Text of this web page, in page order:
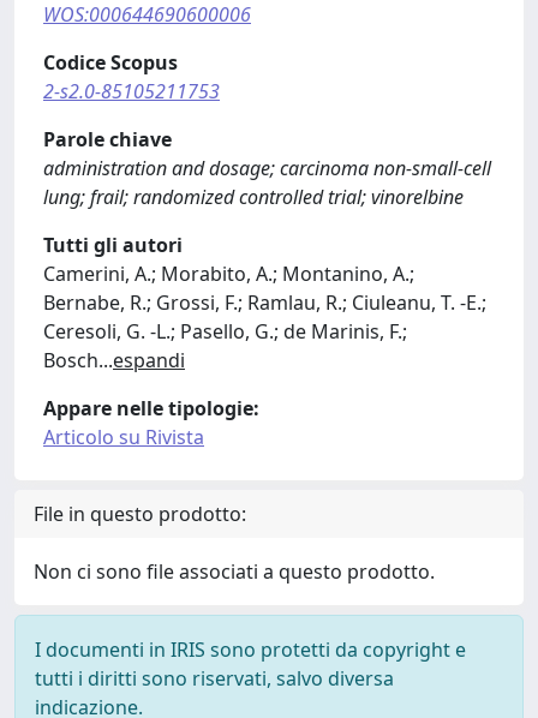
WOS:000644690600006
Codice Scopus
2-s2.0-85105211753
Parole chiave
administration and dosage; carcinoma non-small-cell
lung; frail; randomized controlled trial; vinorelbine
Tutti gli autori
Camerini, A.; Morabito, A.; Montanino, A.;
Bernabe, R.; Grossi, F.; Ramlau, R.; Ciuleanu, T. -E.;
Ceresoli, G. -L.; Pasello, G.; de Marinis, F.;
Bosch...espandi
Appare nelle tipologie:
Articolo su Rivista
File in questo prodotto:
Non ci sono file associati a questo prodotto.
I documenti in IRIS sono protetti da copyright e
tutti i diritti sono riservati, salvo diversa
indicazione.